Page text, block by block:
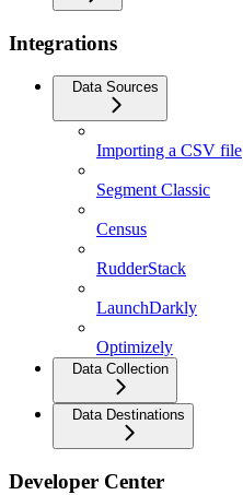
Integrations
Data Sources
Importing a CSV file
Segment Classic
Census
RudderStack
LaunchDarkly
Optimizely
Data Collection
Data Destinations
Developer Center